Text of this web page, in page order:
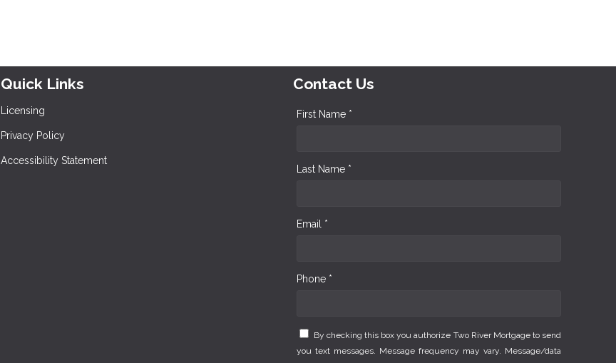
Quick Links
Licensing
Privacy Policy
Accessibility Statement
Contact Us
First Name *
Last Name *
Email *
Phone *
By checking this box you authorize Two River Mortgage to send
you text messages. Message frequency may vary. Message/data